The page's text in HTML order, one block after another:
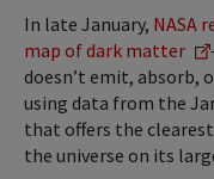
In late January, NASA
map of dark matter
doesn’t emit,
using data from the
that offers the
the universe on its